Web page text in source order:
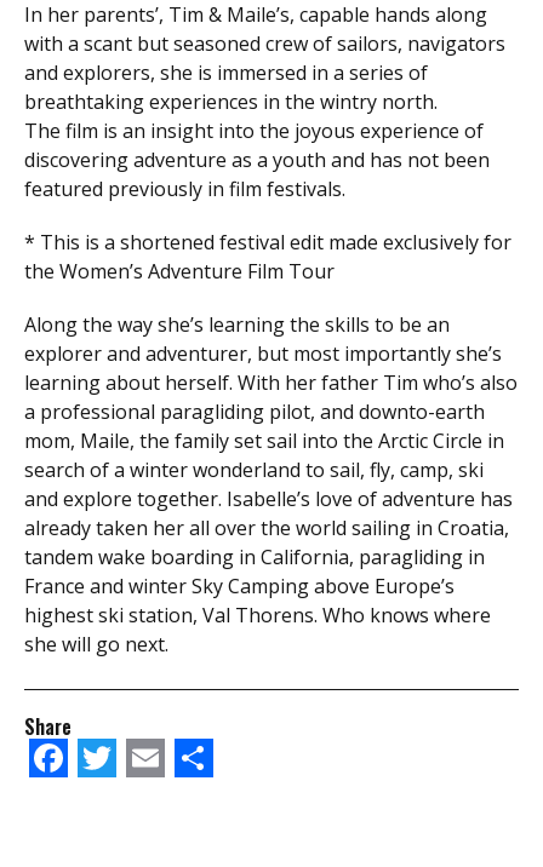
In her parents’, Tim & Maile’s, capable hands along
with a scant but seasoned crew of sailors, navigators
and explorers, she is immersed in a series of
breathtaking experiences in the wintry north.
The film is an insight into the joyous experience of
discovering adventure as a youth and has not been
featured previously in film festivals.
* This is a shortened festival edit made exclusively for
the Women’s Adventure Film Tour
Along the way she’s learning the skills to be an
explorer and adventurer, but most importantly she’s
learning about herself. With her father Tim who’s also
a professional paragliding pilot, and downto-earth
mom, Maile, the family set sail into the Arctic Circle in
search of a winter wonderland to sail, fly, camp, ski
and explore together. Isabelle’s love of adventure has
already taken her all over the world sailing in Croatia,
tandem wake boarding in California, paragliding in
France and winter Sky Camping above Europe’s
highest ski station, Val Thorens. Who knows where
she will go next.
Share
Facebook
Twitter
Email